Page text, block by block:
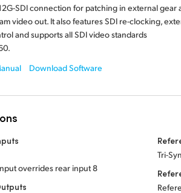
SDI connection for patching in external gear
video out. It also features SDI re-clocking,
and supports all SDI video standards
Download Software
overrides rear input 8
Tri-